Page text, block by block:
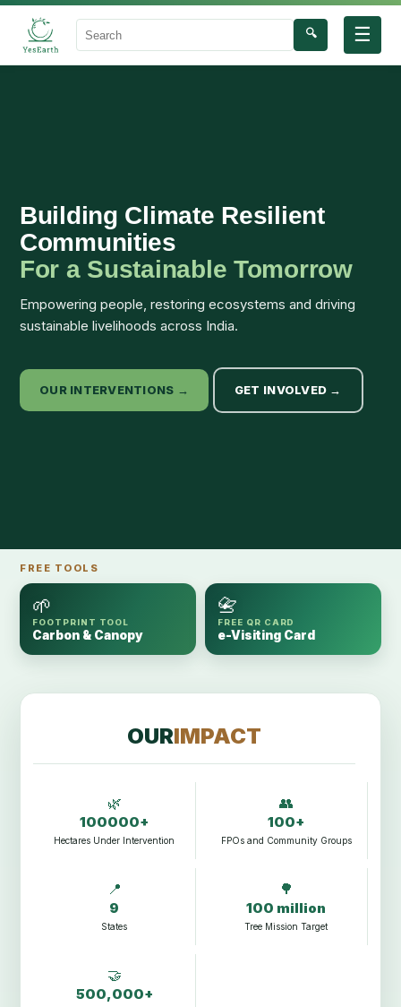
☰
Search
🔍
Building Climate Resilient
Communities
For a Sustainable Tomorrow
Empowering people, restoring ecosystems and driving
sustainable livelihoods across India.
OUR INTERVENTIONS → GET INVOLVED →
FREE TOOLS
🌱
FOOTPRINT TOOL
Carbon & Canopy
📇
FREE QR CARD
e-Visiting Card
OURIMPACT
🌿
100000+
Hectares Under Intervention
👥
100+
FPOs and Community Groups
📍
9
States
🌳
100 million
Tree Mission Target
🤝
500,000+